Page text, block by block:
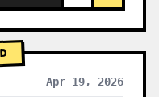
Apr 19, 2026